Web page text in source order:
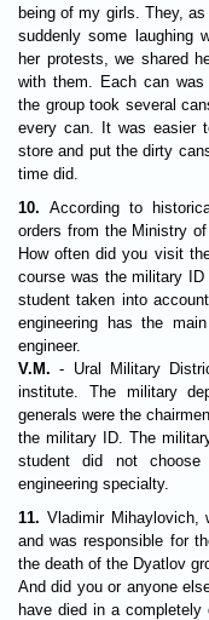
being of my girls. They,
suddenly some laughing
her protests, we shared
with them. Each can was
the group took several
every can. It was easier
store and put the dirty
time did.
10. According to
orders from the Ministry
How often did you visit
course was the military
student taken into
engineering has the
engineer.
V.M. - Ural Military
institute. The military
generals were the
the military ID. The
student did not
engineering specialty.
11. Vladimir Mihaylovich,
and was responsible for
the death of the Dyatlov
And did you or anyone
have died in a